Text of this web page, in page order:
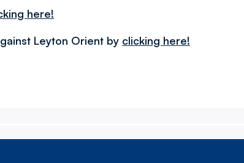
here!
Leyton Orient by clicking here!